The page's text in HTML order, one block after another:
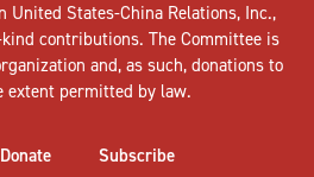
United States-China Relations, Inc.,
contributions. The Committee is
and, as such, donations to
extent permitted by law.
Donate Subscribe